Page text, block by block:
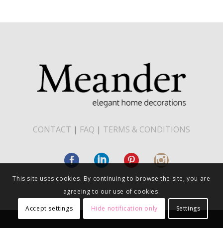
CONTACT | FAQ | TERMS & CONDITIONS
This site uses cookies. By continuing to browse the site, you are
agreeing to our use of cookies.
Accept settings Hide notification only Settings